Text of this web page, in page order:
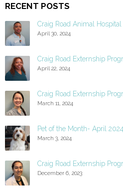
RECENT POSTS
Craig Road Animal
April 30, 2024
Craig Road Externship
April 22, 2024
Craig Road Externship
March 11, 2024
Pet of the Month- April 2024
March 3, 2024
Craig Road Externship
December 6, 2023